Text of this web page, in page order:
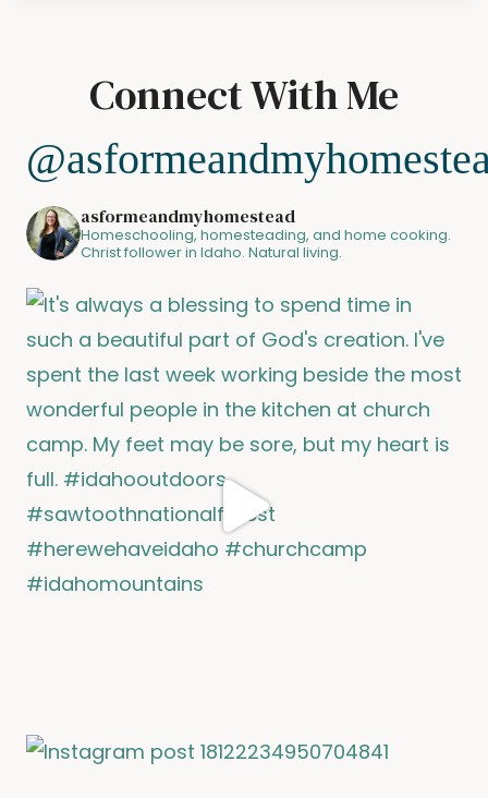
Connect With Me
asformeandmyhomestead
Homeschooling, homesteading, and home cooking.
Christ follower in Idaho. Natural living.